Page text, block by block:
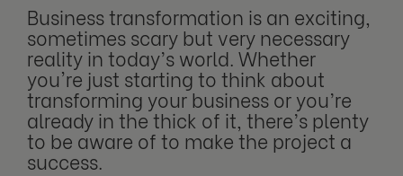
Business transformation is an exciting,
sometimes scary but very necessary
reality in today’s world. Whether
you're just starting to think about
transforming your business or you’re
already in the thick of it, there’s plenty
to be aware of to make the project a
success.